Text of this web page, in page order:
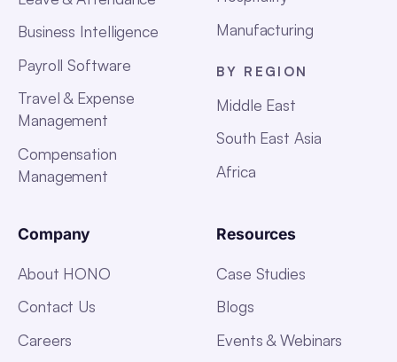
Business Intelligence
Payroll Software
Travel & Expense
Management
Compensation
Management
Manufacturing
BY REGION
Middle East
South East Asia
Africa
Company
About HONO
Contact Us
Careers
Resources
Case Studies
Blogs
Events & Webinars